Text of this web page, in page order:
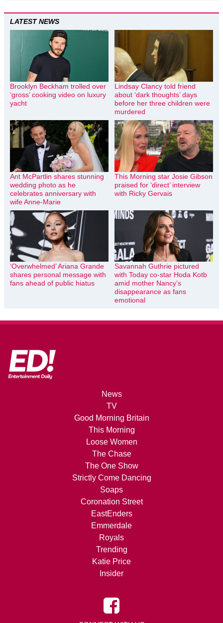
LATEST NEWS
Brooklyn Beckham trolled over
‘gross’ cooking video on luxury
yacht
Lindsay Clancy told friend
about ‘dark thoughts’ days
before her three children were
murdered
Ant McPartlin shares stunning
wedding photo as he
celebrates anniversary with
wife Anne-Marie
This Morning star Josie Gibson
praised for ‘direct’ interview
with Ricky Gervais
‘Overwhelmed’ Ariana Grande
shares personal message with
fans ahead of public hiatus
Savannah Guthrie pictured
with Today co-star Hoda Kotb
amid mother Nancy’s
disappearance as fans
emotional
News
TV
Good Morning Britain
This Morning
Loose Women
The Chase
The One Show
Strictly Come Dancing
Soaps
Coronation Street
EastEnders
Emmerdale
Royals
Trending
Katie Price
Insider